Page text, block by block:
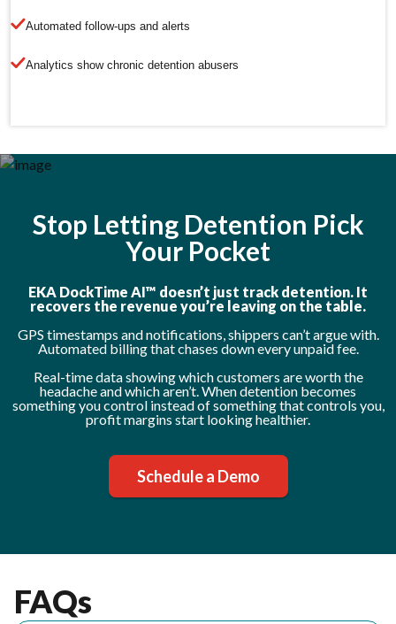
Automated follow-ups and alerts
Analytics show chronic detention abusers
Stop Letting Detention Pick
Your Pocket
EKA DockTime AI™ doesn’t just track detention. It
recovers the revenue you’re leaving on the table.
GPS timestamps and notifications, shippers can’t argue with.
Automated billing that chases down every unpaid fee.
Real-time data showing which customers are worth the
headache and which aren’t. When detention becomes
something you control instead of something that controls you,
profit margins start looking healthier.
Schedule a Demo
FAQs